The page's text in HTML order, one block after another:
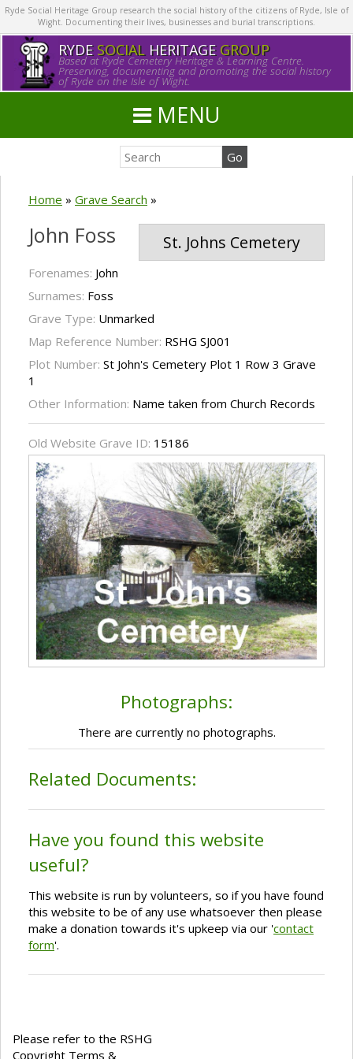
Ryde Social Heritage Group research the social history of the citizens of Ryde, Isle of
Wight. Documenting their lives, businesses and burial transcriptions.
RYDE SOCIALHERITAGE GROUP
Based at Ryde Cemetery Heritage & Learning Centre.
Preserving, documenting and promoting the social history
of Ryde on the Isle of Wight.
MENU
Home » Grave Search »
St. Johns Cemetery
John Foss
Forenames: John
Surnames: Foss
Grave Type: Unmarked
Map Reference Number: RSHG SJ001
Plot Number: St John's Cemetery Plot 1 Row 3 Grave
1
Other Information: Name taken from Church Records
Old Website Grave ID: 15186
Photographs:
There are currently no photographs.
Related Documents:
Have you found this website
useful?
This website is run by volunteers, so if you have found
this website to be of any use whatsoever then please
make a donation towards it's upkeep via our 'contact
form'.
Please refer to the RSHG
Copyright Terms &